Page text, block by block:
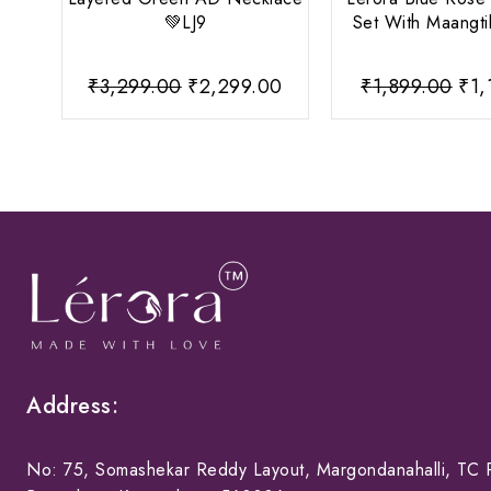
💚LJ9
₹3,299.00 Original
price
₹2,299.00Current
price
Set With
₹1,899.00 ₹
Address:
No: 75, Somashekar Reddy Layout, Margondanahalli, TC